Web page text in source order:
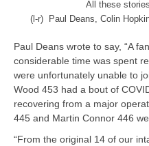
All these
(l-r) Paul Deans, Colin
Paul Deans wrote to say, “A
considerable time was spent
were unfortunately unable to
Wood 453 had a bout of
recovering from a major
445 and Martin Connor 446
“From the original 14 of our